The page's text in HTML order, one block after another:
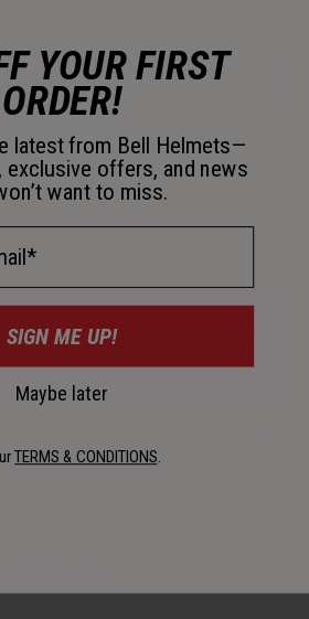
Add to Cart
a classic vintage-style 3-Snap Visor
YOUR FIRST
ORDER!
latest from Bell Helmets—
exclusive offers, and news
want to miss.
SIGN ME UP!
Maybe later
TERMS & CONDITIONS.